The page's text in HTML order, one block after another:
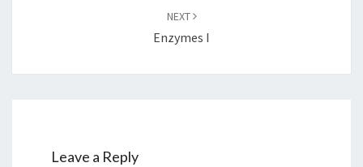
NEXT
Enzymes I
Leave a Reply